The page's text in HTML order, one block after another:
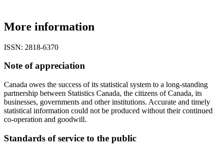
More information
ISSN: 2818-6370
Note of appreciation
Canada owes the success of its statistical system to a long-standing
partnership between Statistics Canada, the citizens of Canada, its
businesses, governments and other institutions. Accurate and timely
statistical information could not be produced without their continued
co-operation and goodwill.
Standards of service to the public